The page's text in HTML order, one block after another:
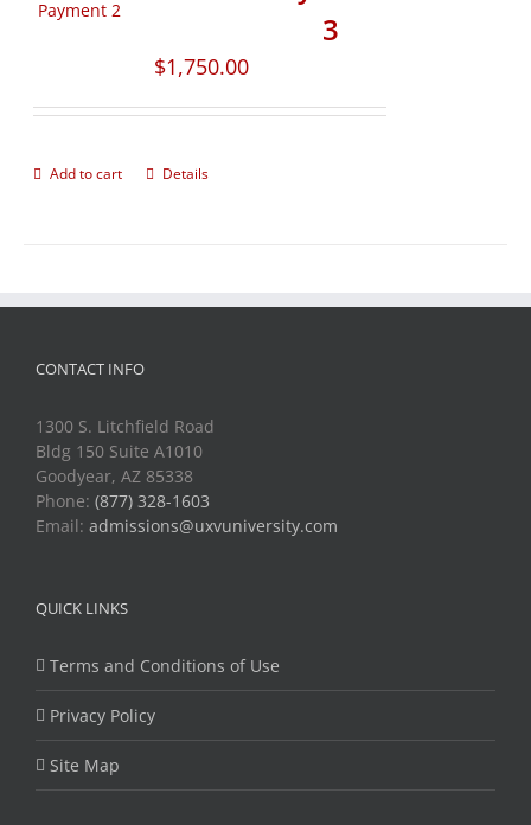
3
$1,750.00
Add to cart Details
CONTACT INFO
1300 S. Litchfield Road
Bldg 150 Suite A1010
Goodyear, AZ 85338
Phone: (877) 328-1603
Email: admissions@uxvuniversity.com
QUICK LINKS
Terms and Conditions of Use
Privacy Policy
Site Map